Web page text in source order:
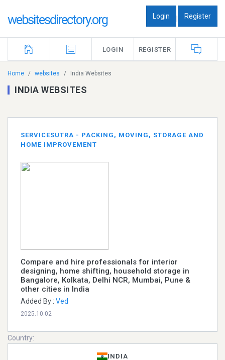
websitesdirectory.org Login | Register
LOGIN REGISTER
Home websites India Websites
INDIA WEBSITES
SERVICESUTRA - PACKING, MOVING, STORAGE AND
HOME IMPROVEMENT
Compare and hire professionals for interior
designing, home shifting, household storage in
Bangalore, Kolkata, Delhi NCR, Mumbai, Pune &
other cities in India
Added By : Ved
2025.10.02
Country:
INDIA